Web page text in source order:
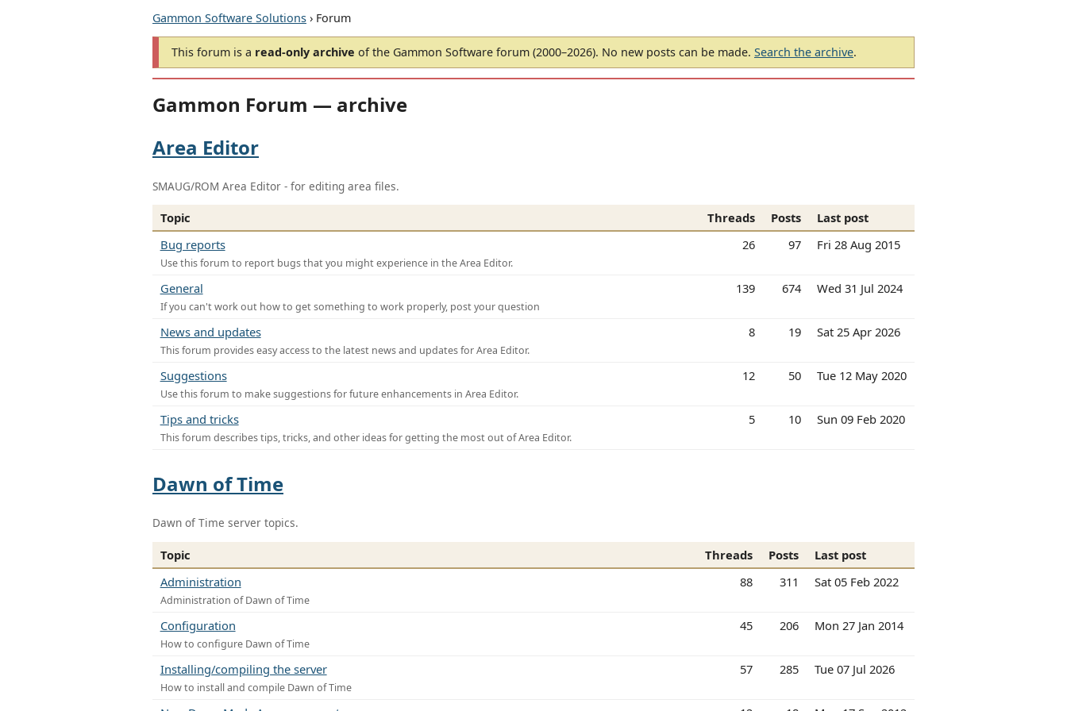
Gammon Software Solutions › Forum
This forum is a read-only archive of the Gammon Software forum (2000–2026). No new posts can be made. Search the archive.
Gammon Forum — archive
Area Editor
SMAUG/ROM Area Editor - for editing area files.
Topic Threads Posts
Last post
Bug reports
Use this forum to report bugs that you might experience in the Area Editor.
26 97 Fri 28 Aug 2015
General
If you can't work out how to get something to work properly, post your question
139 674 Wed 31 Jul 2024
News and updates
This forum provides easy access to the latest news and updates for Area Editor.
8 19 Sat 25 Apr 2026
Suggestions
Use this forum to make suggestions for future enhancements in Area Editor.
12 50 Tue 12 May 2020
Tips and tricks
This forum describes tips, tricks, and other ideas for getting the most out of Area Editor.
5 10 Sun 09 Feb 2020
Dawn of Time
Dawn of Time server topics.
Topic Threads Posts
Last post
Administration
Administration of Dawn of Time
88 311 Sat 05 Feb 2022
Configuration
How to configure Dawn of Time
45 206 Mon 27 Jan 2014
Installing/compiling the server
How to install and compile Dawn of Time
57 285 Tue 07 Jul 2026